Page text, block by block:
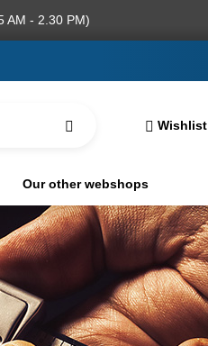
AM - 2.30 PM)
Wishlist
Our other webshops